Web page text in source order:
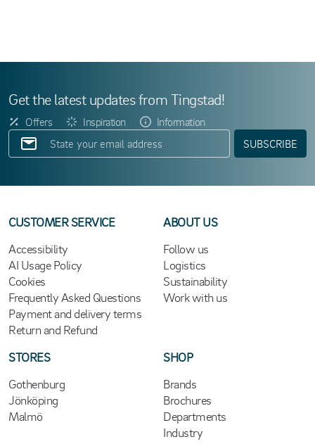
Get the latest updates from Tingstad!
Offers Inspiration
Information
SUBSCRIBE
CUSTOMER SERVICE
Accessibility
AI Usage Policy
Cookies
Frequently Asked Questions
Payment and delivery terms
Return and Refund
ABOUT US
Follow us
Logistics
Sustainability
Work with us
STORES
Gothenburg
Jönköping
Malmö
SHOP
Brands
Brochures
Departments
Industry